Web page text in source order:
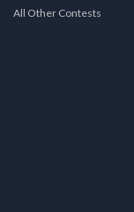
All Other Contests